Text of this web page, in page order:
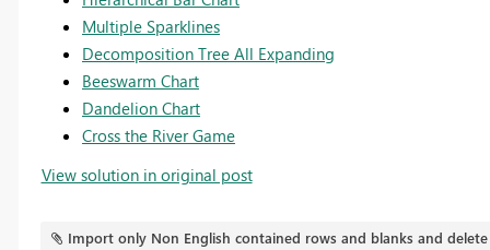
Multiple Sparklines
Decomposition Tree All Expanding
Beeswarm Chart
Dandelion Chart
Cross the River Game
View solution in original post
Import only Non English contained rows and blanks and